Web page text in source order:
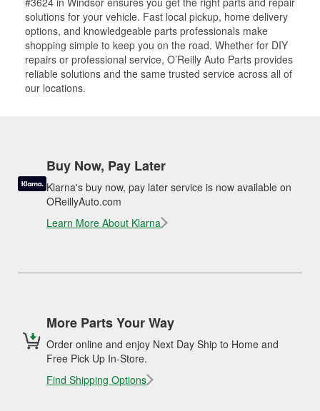
solutions for your vehicle. Fast local pickup, home delivery
options, and knowledgeable parts professionals make
shopping simple to keep you on the road. Whether for DIY
repairs or professional service, O’Reilly Auto Parts provides
reliable solutions and the same trusted service across all of
our locations.
Buy Now, Pay Later
Klarna's buy now, pay later service is now available on
OReillyAuto.com
Learn More About Klarna
More Parts Your Way
Order online and enjoy Next Day Ship to Home and
Free Pick Up In-Store.
Find Shipping Options